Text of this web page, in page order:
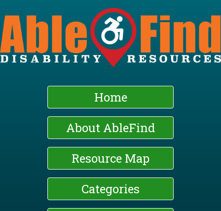
Skip
to
main
content
Home
About AbleFind
Resource Map
Categories